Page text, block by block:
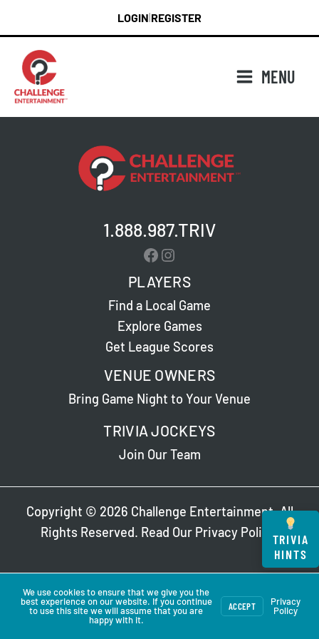
content
LOGIN REGISTER
MENU
1.888.987.TRIV
Facebook
Instagram
PLAYERS
Find a Local Game
Explore Games
Get League Scores
VENUE OWNERS
Bring Game Night to Your Venue
TRIVIA JOCKEYS
Join Our Team
Copyright © 2026 Challenge Entertainment. All
Rights Reserved. Read Our Privacy Policy.
TRIVIA
HINTS
We use cookies to ensure that we give you the
best experience on our website. If you continue
to use this site we will assume that you are
happy with it.
ACCEPT
Privacy
Policy